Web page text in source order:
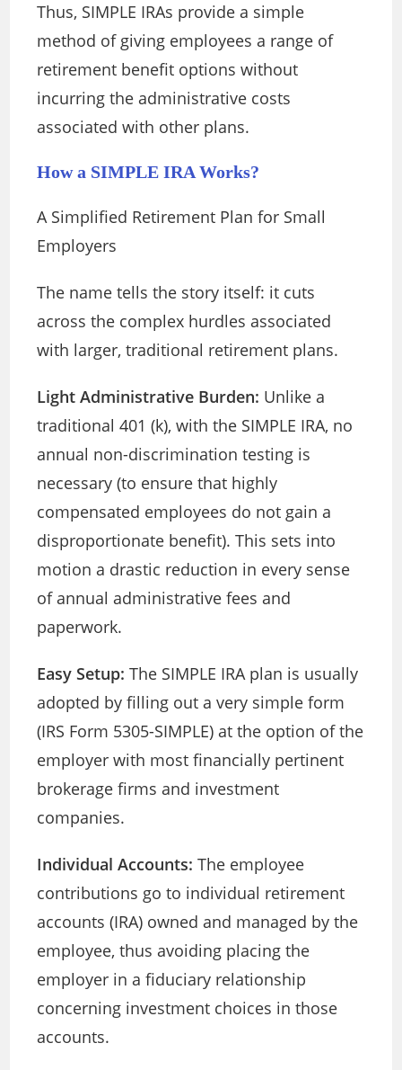
Thus, SIMPLE IRAs provide a simple
method of giving employees a range of
retirement benefit options without
incurring the administrative costs
associated with other plans.
How a SIMPLE IRA Works?
A Simplified Retirement Plan for Small
Employers
The name tells the story itself: it cuts
across the complex hurdles associated
with larger, traditional retirement plans.
Light Administrative Burden: Unlike a
traditional 401 (k), with the SIMPLE IRA, no
annual non-discrimination testing is
necessary (to ensure that highly
compensated employees do not gain a
disproportionate benefit). This sets into
motion a drastic reduction in every sense
of annual administrative fees and
paperwork.
Easy Setup: The SIMPLE IRA plan is usually
adopted by filling out a very simple form
(IRS Form 5305-SIMPLE) at the option of the
employer with most financially pertinent
brokerage firms and investment
companies.
Individual Accounts: The employee
contributions go to individual retirement
accounts (IRA) owned and managed by the
employee, thus avoiding placing the
employer in a fiduciary relationship
concerning investment choices in those
accounts.